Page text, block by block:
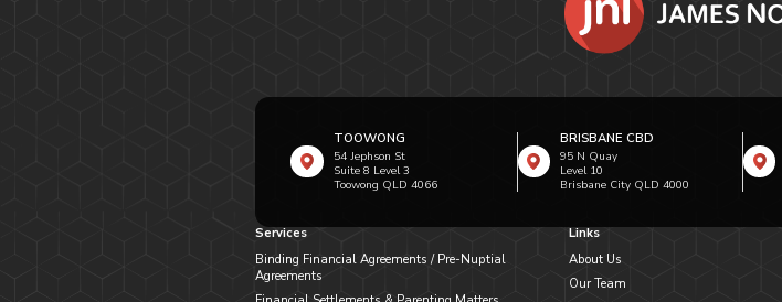
TOOWONG
54 Jephson St
Suite 8 Level 3
Toowong QLD 4066
BRISBANE CBD
95 N Quay
Level 10
Brisbane City QLD 4000
Services
Binding Financial Agreements / Pre-Nuptial
Agreements
Links
About Us
Our Team